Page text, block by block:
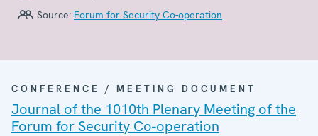
Source: Forum for Security Co-operation
CONFERENCE / MEETING DOCUMENT
Journal of the 1010th Plenary Meeting of the
Forum for Security Co-operation